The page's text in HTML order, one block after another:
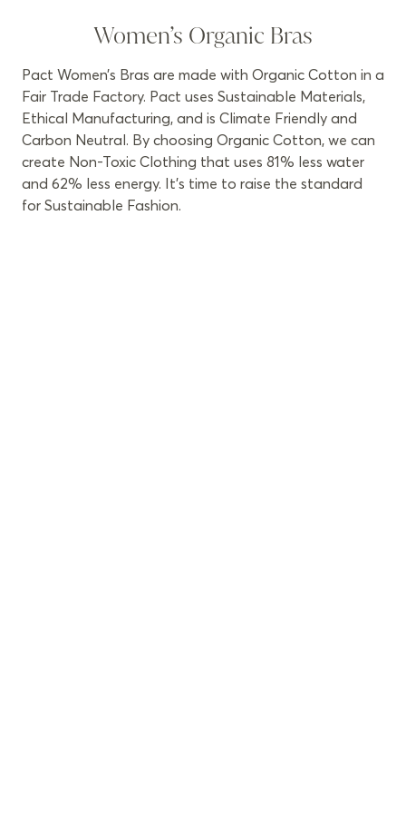
Women’s Organic Bras
Pact Women’s Bras are made with Organic Cotton in a
Fair Trade Factory. Pact uses Sustainable Materials,
Ethical Manufacturing, and is Climate Friendly and
Carbon Neutral. By choosing Organic Cotton, we can
create Non-Toxic Clothing that uses 81% less water
and 62% less energy. It’s time to raise the standard
for Sustainable Fashion.